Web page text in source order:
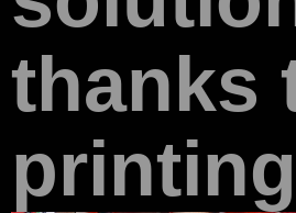
thanks
printing